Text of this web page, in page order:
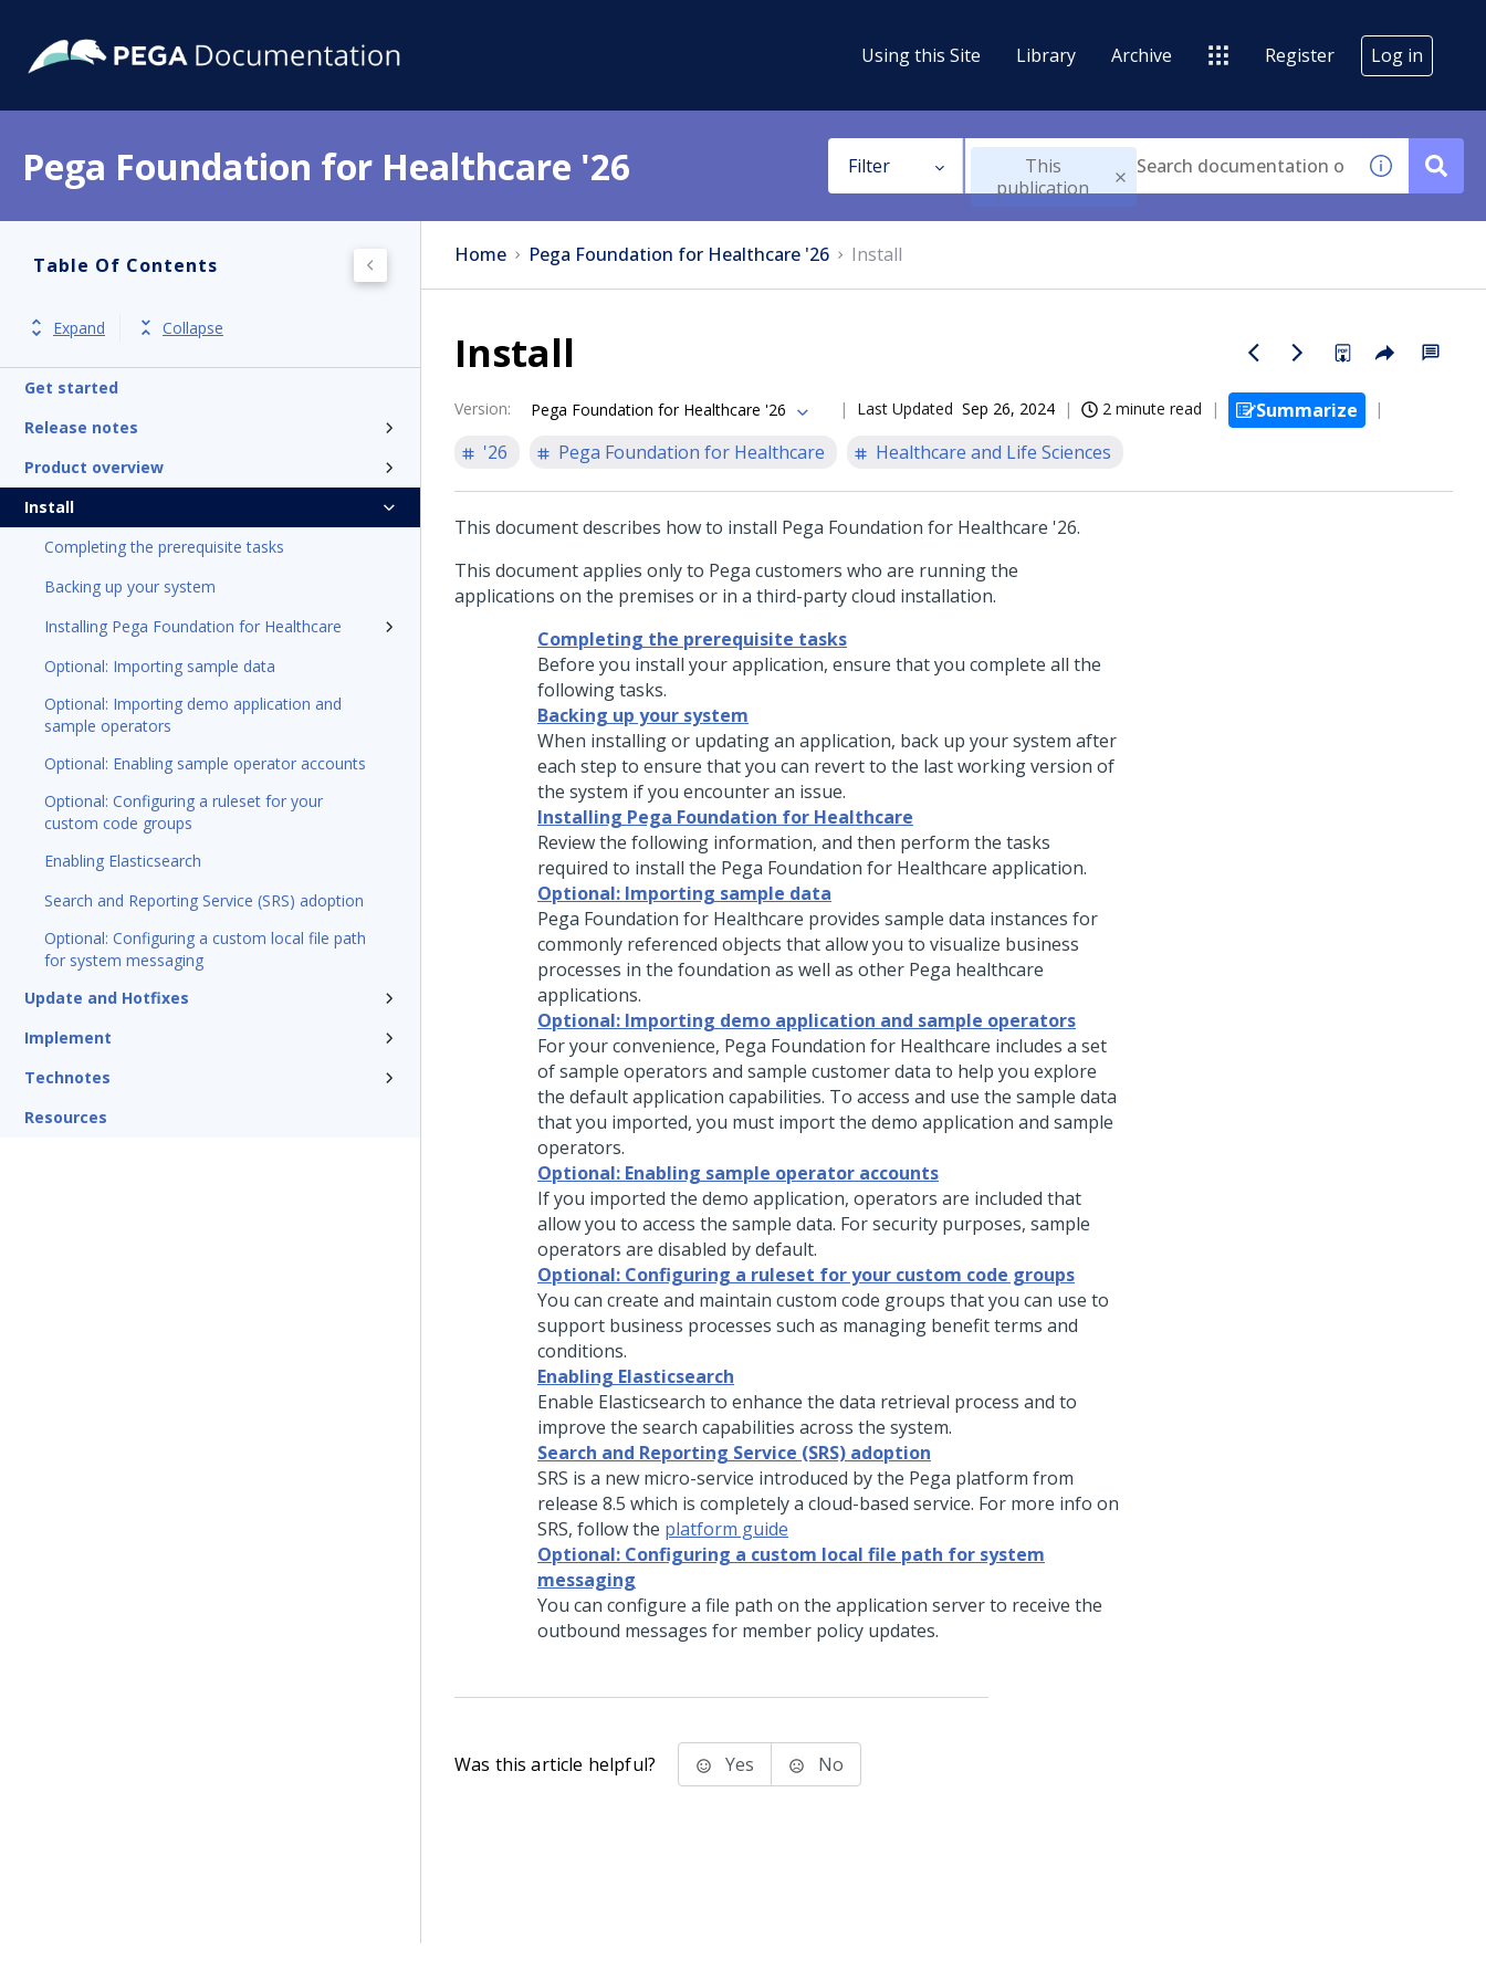
Using this Site Library Archive Register Log in
Pega Foundation for Healthcare '26 Filter
This
publication
Table Of Contents
Expand Collapse
Get started
Release notes
Product overview
Install
Completing the prerequisite tasks
Backing up your system
Installing Pega Foundation for Healthcare
Optional: Importing sample data
Optional: Importing demo application and
sample operators
Optional: Enabling sample operator accounts
Optional: Configuring a ruleset for your
custom code groups
Enabling Elasticsearch
Search and Reporting Service (SRS) adoption
Optional: Configuring a custom local file path
for system messaging
Update and Hotfixes
Implement
Technotes
Resources
Home Pega Foundation for Healthcare '26 Install
Install
Version: Pega Foundation for Healthcare '26 Last Updated Sep 26, 2024 2 minute read
Summarize
'26
Pega Foundation for Healthcare Healthcare and Life Sciences
This document describes how to install Pega Foundation for Healthcare '26.
This document applies only to Pega customers who are running the
applications on the premises or in a third-party cloud installation.
Completing the prerequisite tasks
Before you install your application, ensure that you complete all the
following tasks.
Backing up your system
When installing or updating an application, back up your system after
each step to ensure that you can revert to the last working version of
the system if you encounter an issue.
Installing Pega Foundation for Healthcare
Review the following information, and then perform the tasks
required to install the Pega Foundation for Healthcare application.
Optional: Importing sample data
Pega Foundation for Healthcare provides sample data instances for
commonly referenced objects that allow you to visualize business
processes in the foundation as well as other Pega healthcare
applications.
Optional: Importing demo application and sample operators
For your convenience, Pega Foundation for Healthcare includes a set
of sample operators and sample customer data to help you explore
the default application capabilities. To access and use the sample data
that you imported, you must import the demo application and sample
operators.
Optional: Enabling sample operator accounts
If you imported the demo application, operators are included that
allow you to access the sample data. For security purposes, sample
operators are disabled by default.
Optional: Configuring a ruleset for your custom code groups
You can create and maintain custom code groups that you can use to
support business processes such as managing benefit terms and
conditions.
Enabling Elasticsearch
Enable Elasticsearch to enhance the data retrieval process and to
improve the search capabilities across the system.
Search and Reporting Service (SRS) adoption
SRS is a new micro-service introduced by the Pega platform from
release 8.5 which is completely a cloud-based service. For more info on
SRS, follow the platform guide
Optional: Configuring a custom local file path for system
messaging
You can configure a file path on the application server to receive the
outbound messages for member policy updates.
Was this article helpful? Yes No